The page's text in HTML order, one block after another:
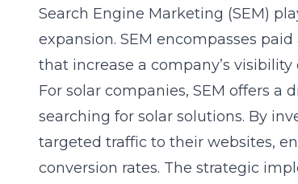
Search Engine Marketing (SEM)
expansion. SEM encompasses
that increase a company’s visibility
For solar companies, SEM offers
searching for solar solutions. By
targeted traffic to their websites,
conversion rates. The strategic